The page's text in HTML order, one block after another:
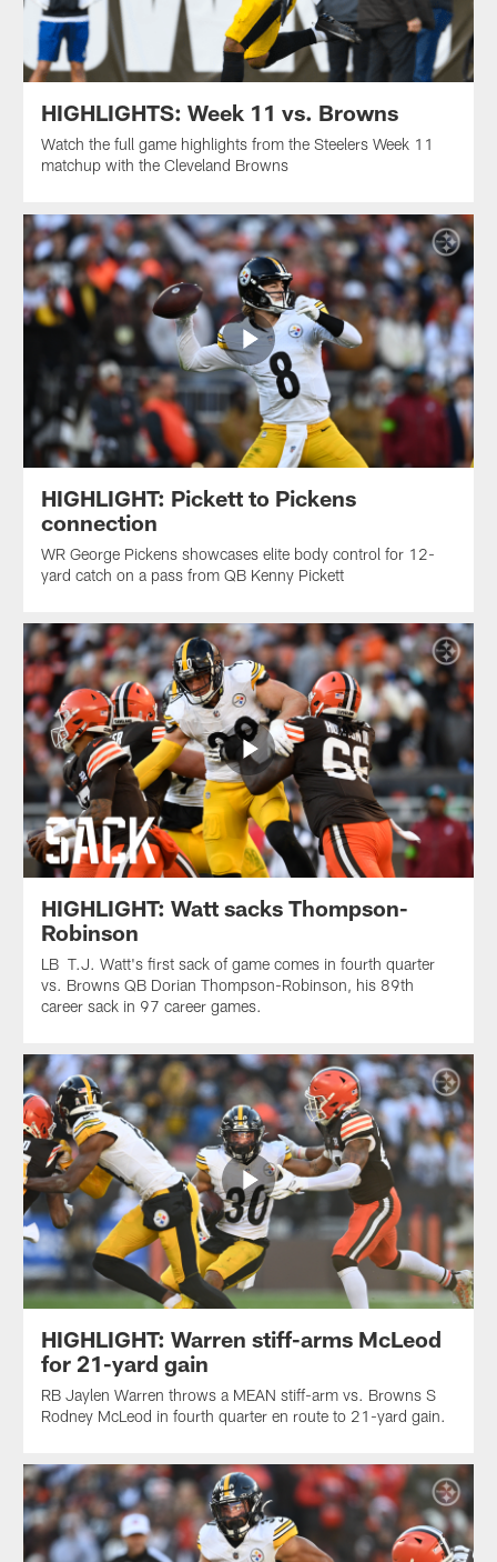
HIGHLIGHTS: Week 11 vs. Browns
Watch the full game highlights from the Steelers Week 11
matchup with the Cleveland Browns
HIGHLIGHT: Pickett to Pickens
connection
WR George Pickens showcases elite body control for 12-
yard catch on a pass from QB Kenny Pickett
HIGHLIGHT: Watt sacks Thompson-
Robinson
LB T.J. Watt's first sack of game comes in fourth quarter
vs. Browns QB Dorian Thompson-Robinson, his 89th
career sack in 97 career games.
HIGHLIGHT: Warren stiff-arms McLeod
for 21-yard gain
RB Jaylen Warren throws a MEAN stiff-arm vs. Browns S
Rodney McLeod in fourth quarter en route to 21-yard gain.